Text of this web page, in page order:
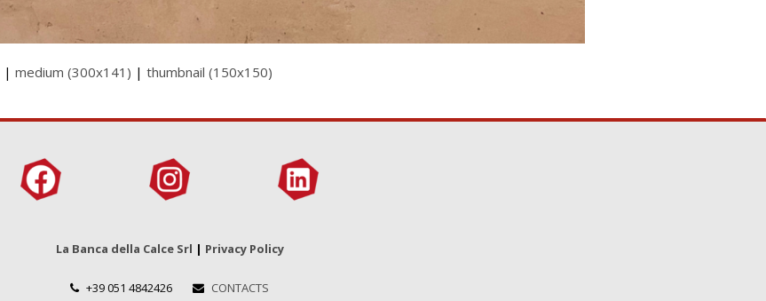
| medium (300x141) | thumbnail (150x150)
La Banca della Calce Srl | Privacy Policy
+39 051 4842426 CONTACTS